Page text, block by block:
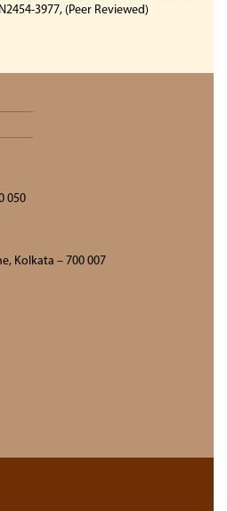
3977, (Peer Reviewed)
050
Kolkata – 700 007